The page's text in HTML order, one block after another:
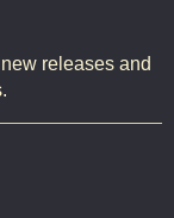
releases and